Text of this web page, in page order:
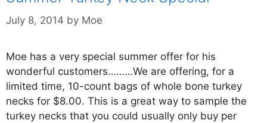
July 8, 2014 by Moe
Moe has a very special summer offer for his
wonderful customers………We are offering, for a
limited time, 10-count bags of whole bone turkey
necks for $8.00. This is a great way to sample the
turkey necks that you could usually only buy per